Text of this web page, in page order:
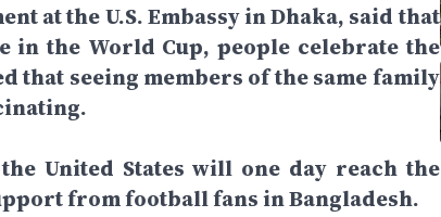
at the U.S. Embassy in Dhaka, said that
in the World Cup, people celebrate the
that seeing members of the same family
United States will one day reach the
from football fans in Bangladesh.